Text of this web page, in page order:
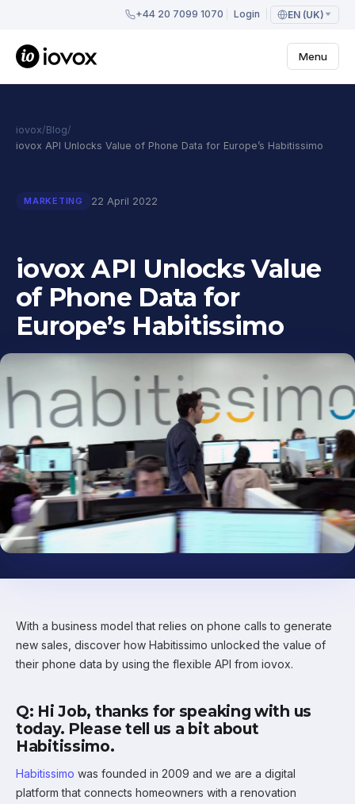
+44 20 7099 1070 Login EN (UK)
Menu
iovox/Blog/
iovox API Unlocks Value of Phone Data for Europe’s Habitissimo
MARKETING 22 April 2022
iovox API Unlocks Value
of Phone Data for
Europe’s Habitissimo
With a business model that relies on phone calls to generate
new sales, discover how Habitissimo unlocked the value of
their phone data by using the flexible API from iovox.
Q: Hi Job, thanks for speaking with us
today. Please tell us a bit about
Habitissimo.
Habitissimo was founded in 2009 and we are a digital
platform that connects homeowners with a renovation